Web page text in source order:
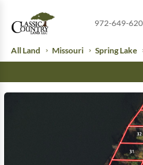
972-649-
All Land Missouri Spring Lake